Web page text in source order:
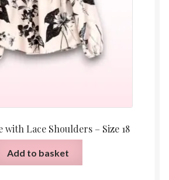
with Lace Shoulders – Size 18
Add to basket